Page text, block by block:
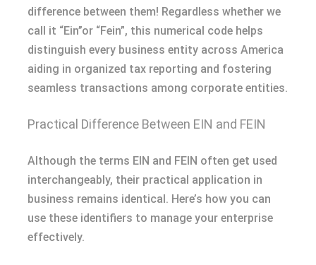
difference between them! Regardless whether we
call it “Ein”or “Fein”, this numerical code helps
distinguish every business entity across America
aiding in organized tax reporting and fostering
seamless transactions among corporate entities.
Practical Difference Between EIN and FEIN
Although the terms EIN and FEIN often get used
interchangeably, their practical application in
business remains identical. Here’s how you can
use these identifiers to manage your enterprise
effectively.